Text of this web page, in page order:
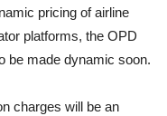
pricing of airline
platforms, the OPD
be made dynamic soon.
charges will be an